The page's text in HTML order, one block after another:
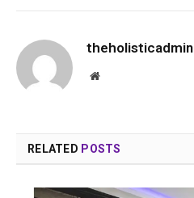
theholisticadmin
Website
RELATED POSTS